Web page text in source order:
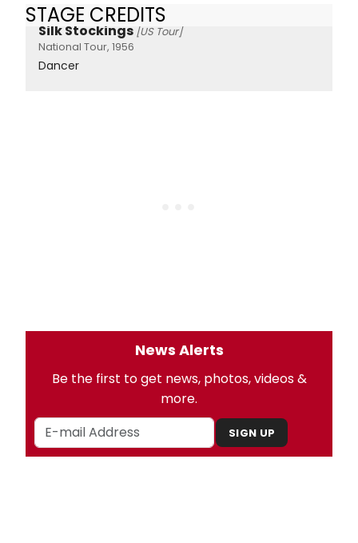
STAGE CREDITS
Silk Stockings [US Tour]
National Tour, 1956
Dancer
News Alerts
Be the first to get news, photos, videos &
more.
SIGN UP